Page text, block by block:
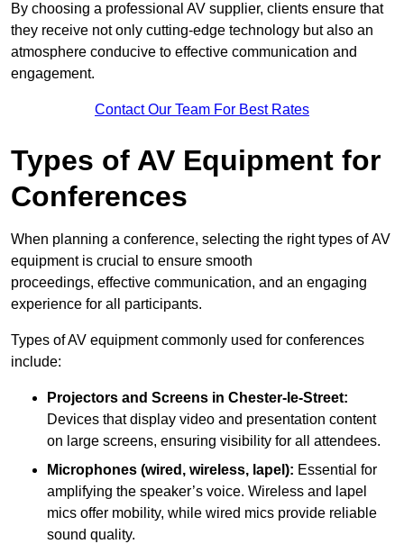
By choosing a professional AV supplier, clients ensure that
they receive not only cutting-edge technology but also an
atmosphere conducive to effective communication and
engagement.
Contact Our Team For Best Rates
Types of AV Equipment for
Conferences
When planning a conference, selecting the right types of AV
equipment is crucial to ensure smooth
proceedings, effective communication, and an engaging
experience for all participants.
Types of AV equipment commonly used for conferences
include:
Projectors and Screens in Chester-le-Street:
Devices that display video and presentation content
on large screens, ensuring visibility for all attendees.
Microphones (wired, wireless, lapel): Essential for
amplifying the speaker’s voice. Wireless and lapel
mics offer mobility, while wired mics provide reliable
sound quality.